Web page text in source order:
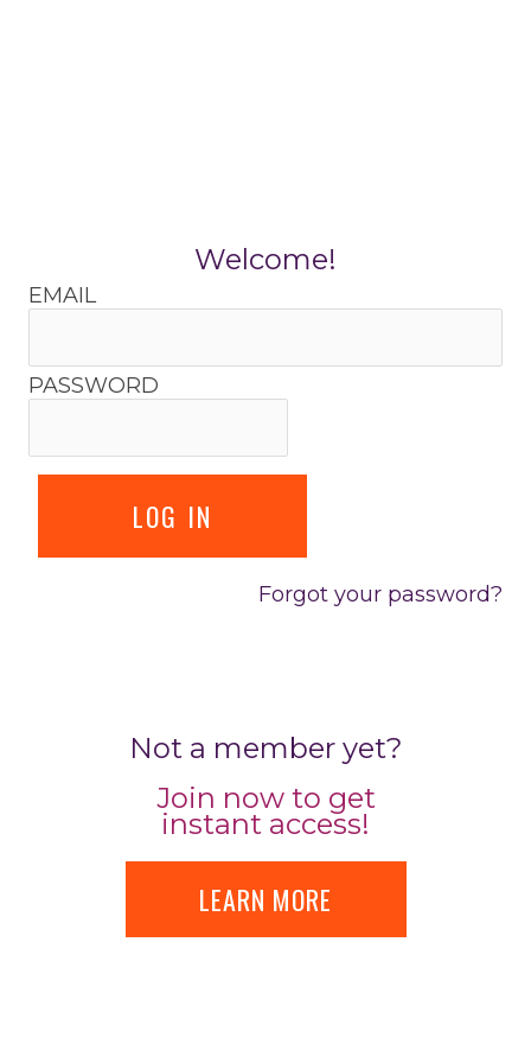
Welcome!
EMAIL
PASSWORD
Forgot your password?
Not a member yet?
Join now to get
instant access!
LEARN MORE